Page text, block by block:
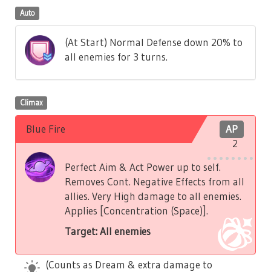
Auto
(At Start) Normal Defense down 20% to
all enemies for 3 turns.
Climax
AP
2
Blue Fire
Perfect Aim & Act Power up to self.
Removes Cont. Negative Effects from all
allies. Very High damage to all enemies.
Applies [Concentration (Space)].
Target: All enemies
(Counts as Dream & extra damage to